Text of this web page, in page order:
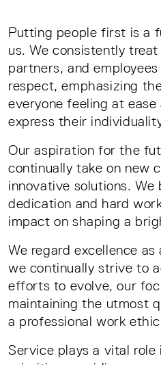
Putting people first is a
us. We consistently
partners, and
respect, emphasizing
everyone feeling at
express their
Our aspiration for the
continually take on new
innovative solutions.
dedication and hard
impact on shaping a
We regard excellence
we continually strive to
efforts to evolve, our
maintaining the utmost
a professional work
Service plays a vital role